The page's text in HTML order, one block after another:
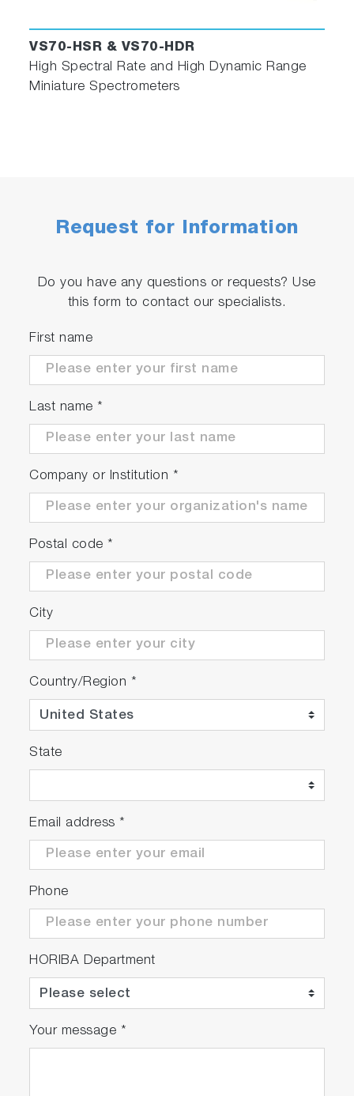
VS70-HSR & VS70-HDR
High Spectral Rate and High Dynamic Range
Miniature Spectrometers
Request for Information
Do you have any questions or requests? Use
this form to contact our specialists.
First name
Last name *
Company or Institution *
Postal code *
City
Country/Region *
State
Email address *
Phone
HORIBA Department
Your message *